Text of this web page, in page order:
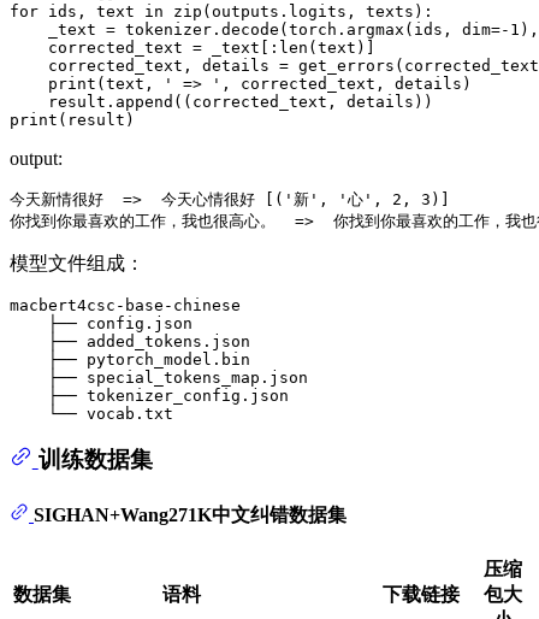
for ids, text in zip (outputs.logits, texts):
    _text = tokenizer.decode(torch.argmax(ids, dim=-
1 ),
    corrected_text = _text[:
len (text)]
corrected_text, details =
print (text, ' => ' , corrected_text, details)
print
output:
今天新情很好  =>  今天心情很好 [('新', '心', 2, 3)]
模型文件组成：
macbert4csc-base-chinese
    ├── config.json
    ├── added_tokens.json
    ├── pytorch_model.bin
    ├── special_tokens_map.json
    ├── tokenizer_config.json
训练数据集
SIGHAN+Wang271K中文纠错数据集
数据集 语料 下载链接
压缩
包大